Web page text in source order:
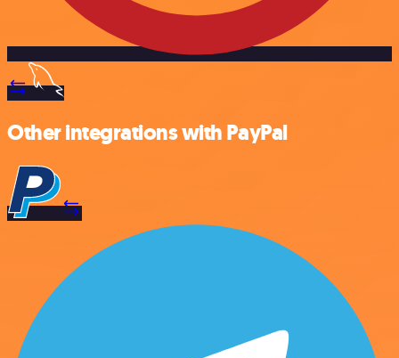
Other integrations with PayPal